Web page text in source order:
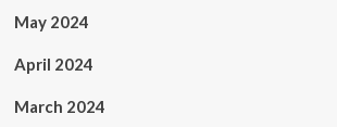
May 2024
April 2024
March 2024